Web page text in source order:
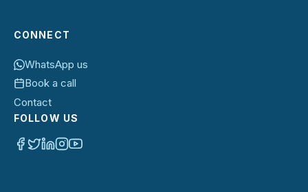
CONNECT
WhatsApp us
Book a call
Contact
FOLLOW US